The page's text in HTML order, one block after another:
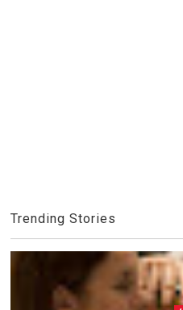
Trending Stories